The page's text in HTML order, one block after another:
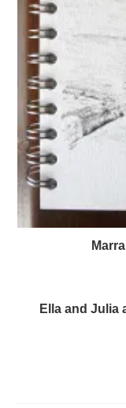
Ella and Julia